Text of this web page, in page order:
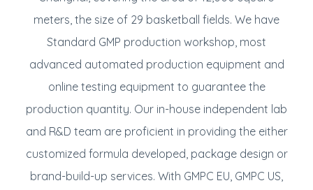
meters, the size of 29 basketball fields. We have
Standard GMP production workshop, most
advanced automated production equipment and
online testing equipment to guarantee the
production quantity. Our in-house independent lab
and R&D team are proficient in providing the either
customized formula developed, package design or
brand-build-up services. With GMPC EU, GMPC US,